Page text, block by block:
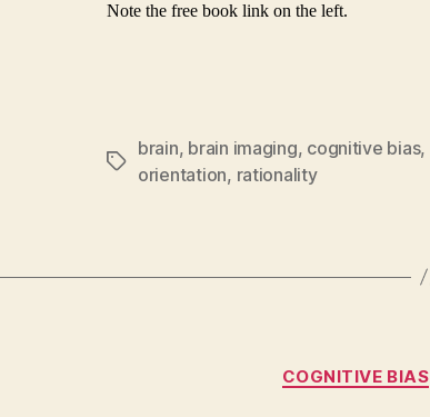
Note the free book link on the left.
Tags
brain, brain imaging, cognitive bias,
orientation, rationality
COGNITIVE BIAS